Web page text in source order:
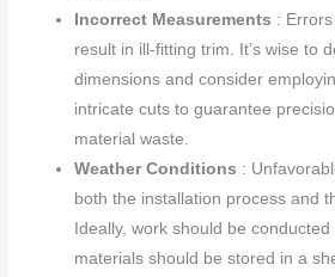
Incorrect Measurements :
result in ill-fitting trim. It’s wise to
dimensions and consider
intricate cuts to guarantee
material waste.
Weather Conditions :
both the installation process and
Ideally, work should be
materials should be stored in a